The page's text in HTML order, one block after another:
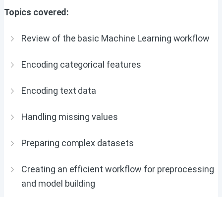
Topics covered:
Review of the basic Machine Learning workflow
Encoding categorical features
Encoding text data
Handling missing values
Preparing complex datasets
Creating an efficient workflow for preprocessing
and model building